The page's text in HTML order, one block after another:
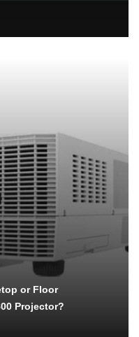
or Floor
Projector?